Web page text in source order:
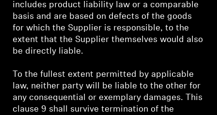
includes product liability law or a comparable
basis and are based on defects of the goods
for which the Supplier is responsible, to the
extent that the Supplier themselves would also
be directly liable.
To the fullest extent permitted by applicable
law, neither party will be liable to the other for
any consequential or exemplary damages. This
clause 9 shall survive termination of the